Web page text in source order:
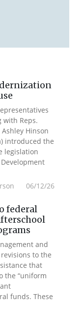
with Reps.
Hinson
introduced the
legislation
06/12/26
federal
and
to the
that
the “uniform
funds. These